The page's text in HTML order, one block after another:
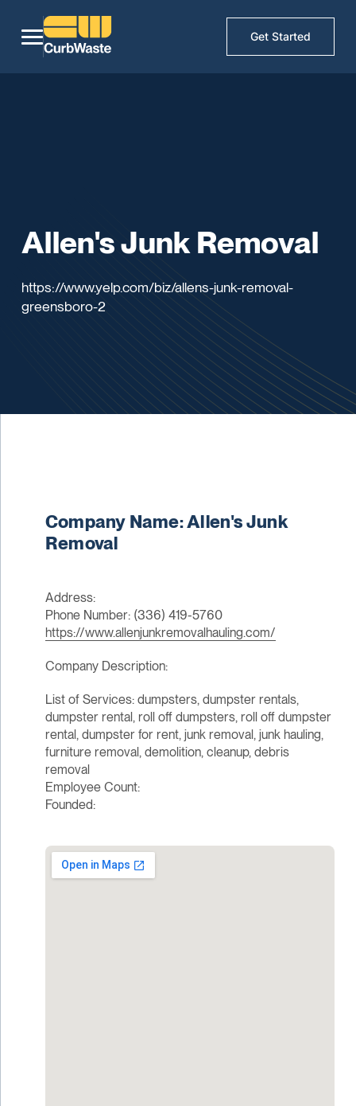
Get Started
Allen's Junk Removal
https://www.yelp.com/biz/allens-junk-removal-
greensboro-2
Company Name: Allen's Junk
Removal
Address:
Phone Number: (336) 419-5760
https://www.allenjunkremovalhauling.com/
Company Description:
List of Services: dumpsters, dumpster rentals,
dumpster rental, roll off dumpsters, roll off dumpster
rental, dumpster for rent, junk removal, junk hauling,
furniture removal, demolition, cleanup, debris
removal
Employee Count:
Founded: